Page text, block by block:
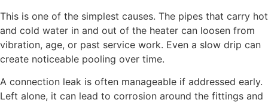
This is one of the simplest causes. The pipes that carry hot
and cold water in and out of the heater can loosen from
vibration, age, or past service work. Even a slow drip can
create noticeable pooling over time.
A connection leak is often manageable if addressed early.
Left alone, it can lead to corrosion around the fittings and